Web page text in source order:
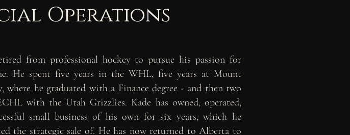
Operations
from professional hockey to pursue his passion for
He spent five years in the WHL, five years at Mount
where he graduated with a Finance degree - and then two
with the Utah Grizzlies. Kade has owned, operated,
small business of his own for six years, which he
the strategic sale of. He has now returned toAlberta to